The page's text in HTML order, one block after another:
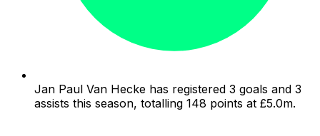
Jan Paul Van Hecke has registered 3 goals and 3
assists this season, totalling 148 points at £5.0m.